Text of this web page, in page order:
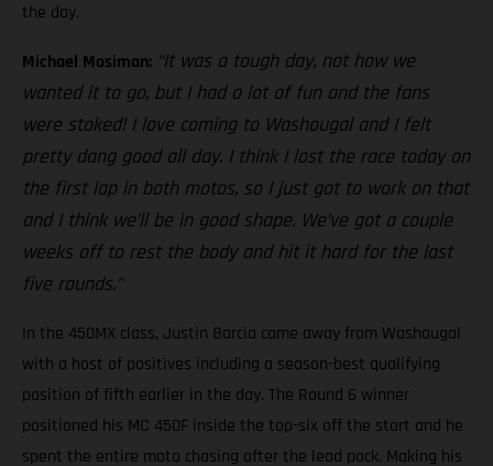
the day.
Michael Mosiman: “It was a tough day, not how we
wanted it to go, but I had a lot of fun and the fans
were stoked! I love coming to Washougal and I felt
pretty dang good all day. I think I lost the race today on
the first lap in both motos, so I just got to work on that
and I think we’ll be in good shape. We’ve got a couple
weeks off to rest the body and hit it hard for the last
five rounds.”
In the 450MX class, Justin Barcia came away from Washougal
with a host of positives including a season-best qualifying
position of fifth earlier in the day. The Round 6 winner
positioned his MC 450F inside the top-six off the start and he
spent the entire moto chasing after the lead pack. Making his